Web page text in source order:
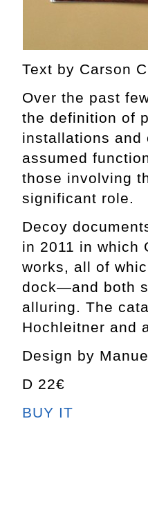
Text by Carson
Over the past
the definition of
installations and
assumed
those involving
significant role.
Decoy
in 2011 in which
works, all of
dock—and both
alluring. The
Hochleitner and
Design by
D 22€
BUY IT